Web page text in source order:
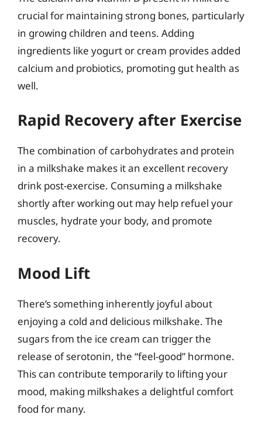
crucial for maintaining strong bones, particularly
in growing children and teens. Adding
ingredients like yogurt or cream provides added
calcium and probiotics, promoting gut health as
well.
Rapid Recovery after Exercise
The combination of carbohydrates and protein
in a milkshake makes it an excellent recovery
drink post-exercise. Consuming a milkshake
shortly after working out may help refuel your
muscles, hydrate your body, and promote
recovery.
Mood Lift
There’s something inherently joyful about
enjoying a cold and delicious milkshake. The
sugars from the ice cream can trigger the
release of serotonin, the “feel-good” hormone.
This can contribute temporarily to lifting your
mood, making milkshakes a delightful comfort
food for many.